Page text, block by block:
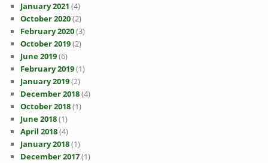
January 2021 (4)
October 2020(2)
February 2020(3)
October 2019(2)
June 2019(6)
February 2019(1)
January 2019(2)
December 2018(4)
October 2018(1)
June 2018(1)
April 2018(4)
January 2018(1)
December 2017(1)